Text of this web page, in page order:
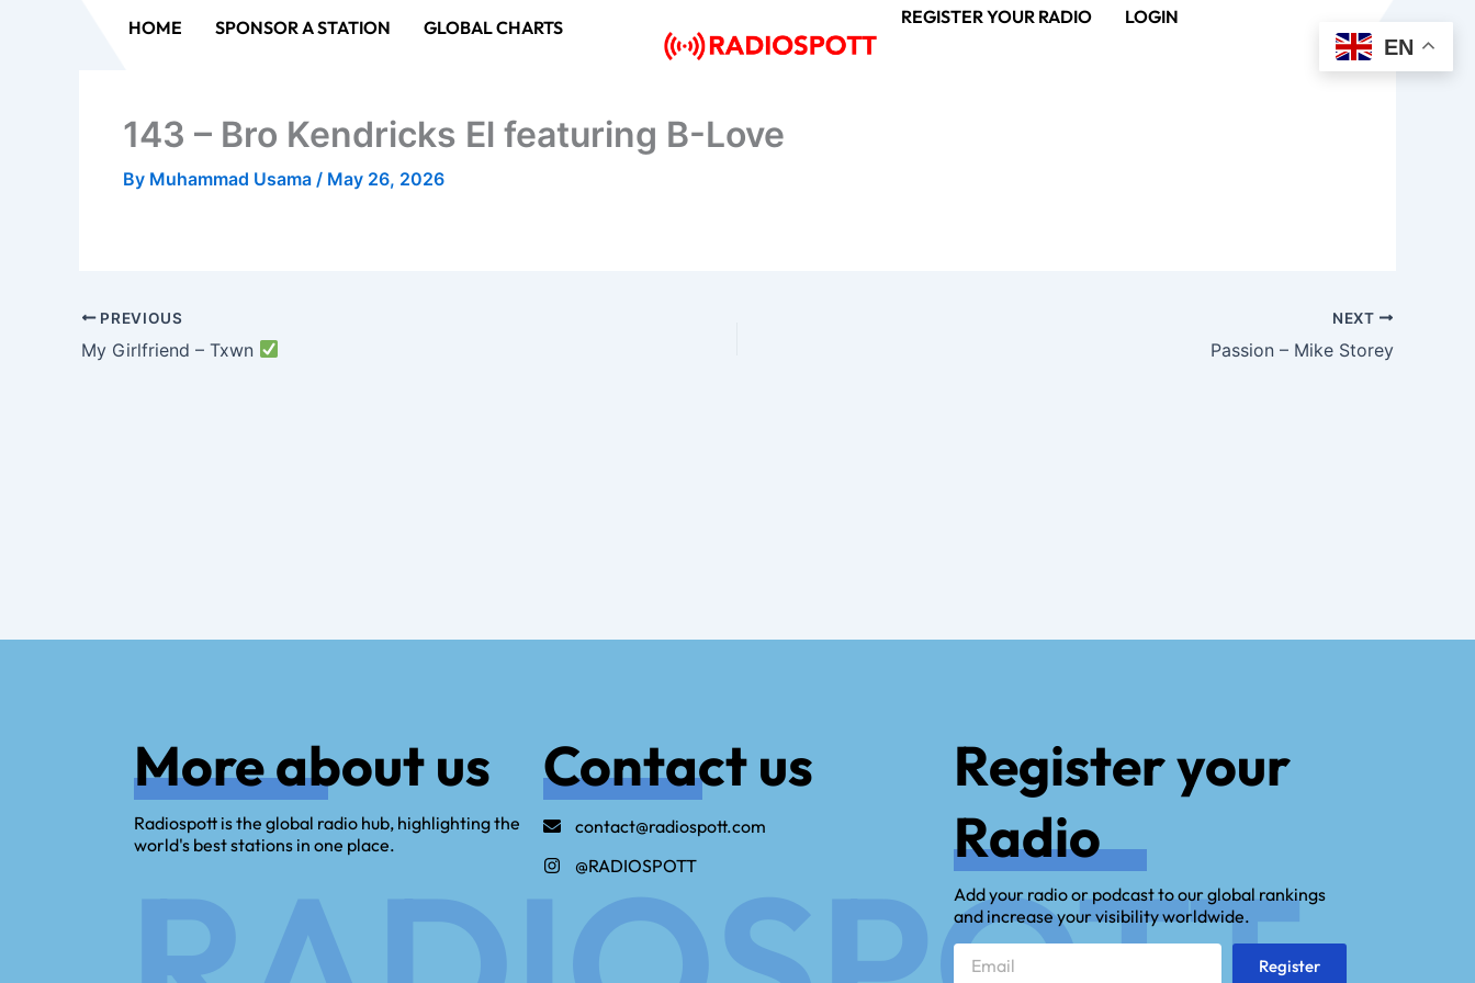
HOME SPONSOR A STATION GLOBAL CHARTS REGISTER YOUR RADIO LOGIN
143 – Bro Kendricks El featuring B-Love
By Muhammad Usama / May 26, 2026
PREVIOUS
My Girlfriend – Txwn
NEXT
Passion – Mike Storey
More about us
Radiospott is the global radio hub, highlighting the
world's best stations in one place.
Contact us
contact@radiospott.com
@RADIOSPOTT
Register your
Radio
Add your radio or podcast to our global rankings
and increase your visibility worldwide.
Register
EN